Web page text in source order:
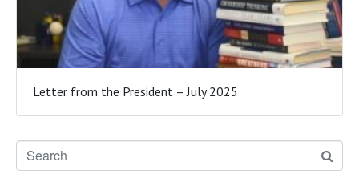
Letter from the President – July 2025